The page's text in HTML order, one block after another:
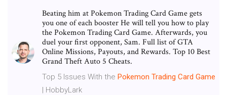
Beating him at Pokemon Trading Card Game gets
you one of each booster He will tell you how to play
the Pokemon Trading Card Game. Afterwards, you
duel your first opponent, Sam. Full list of GTA
Online Missions, Payouts, and Rewards. Top 10 Best
Grand Theft Auto 5 Cheats.
Top 5 Issues With the Pokemon Trading Card Game
| HobbyLark